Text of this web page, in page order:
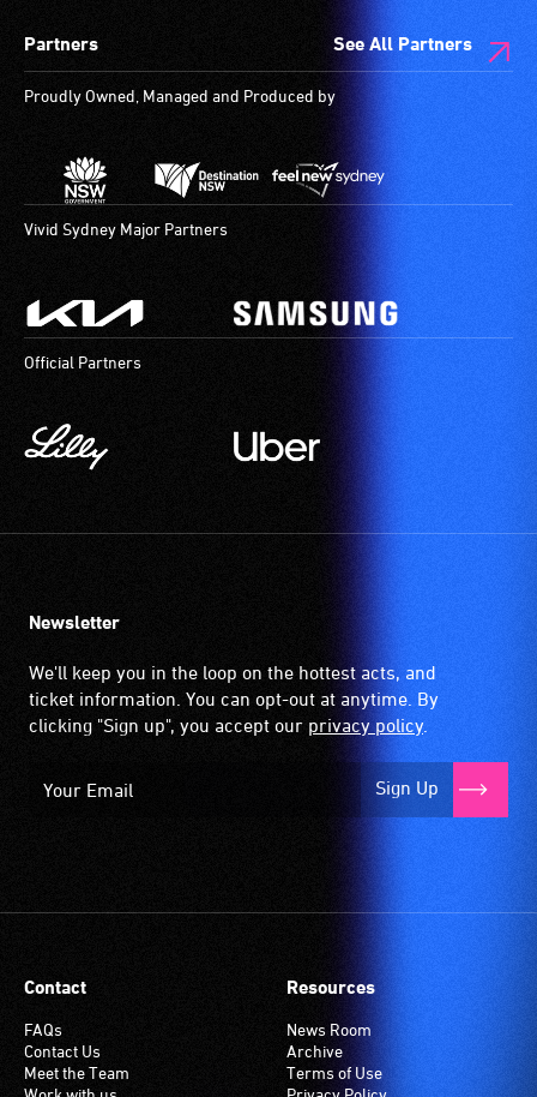
are
available.
Partners See All Partners
Proudly Owned, Managed and Produced by
Vivid Sydney Major Partners
Official Partners
Newsletter
We'll keep you in the loop on the hottest acts, and
ticket information. You can opt-out at anytime. By
clicking "Sign up", you accept our privacy policy
Sign Up
Contact
FAQs
Contact Us
Meet the Team
Resources
News Room
Archive
Terms of Use